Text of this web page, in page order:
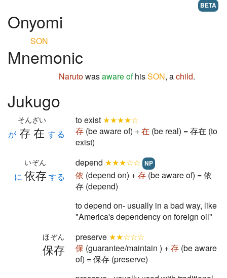
BETA
Onyomi
SON
Mnemonic
Narutowasaware ofhisSON, achild.
Jukugo
が 存在
そんざい
する
to exist ★★★★☆
存 (be aware of) +在 (be real) = 存在 (to
exist)
に 依存
いぞん
する
depend ★★★☆☆ NP
依 (depend on) +存 (be aware of) = 依
存 (depend)
to depend on- usually in a bad way, like
"America's dependency on foreign oil"
保存
ほぞん preserve ★★☆☆☆
保 (guarantee/maintain ) +存 (be aware
of) = 保存 (preserve)